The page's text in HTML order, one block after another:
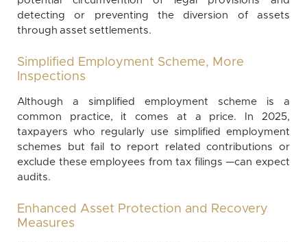
detecting or preventing the diversion of assets
through asset settlements.
Simplified Employment Scheme, More
Inspections
Although a simplified employment scheme is a
common practice, it comes at a price. In 2025,
taxpayers who regularly use simplified employment
schemes but fail to report related contributions or
exclude these employees from tax filings —can expect
audits.
Enhanced Asset Protection and Recovery
Measures